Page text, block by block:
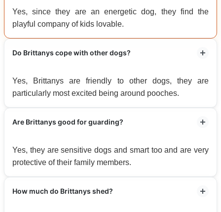
Yes, since they are an energetic dog, they find the
playful company of kids lovable.
Do Brittanys cope with other dogs?
Yes, Brittanys are friendly to other dogs, they are
particularly most excited being around pooches.
Are Brittanys good for guarding?
Yes, they are sensitive dogs and smart too and are very
protective of their family members.
How much do Brittanys shed?